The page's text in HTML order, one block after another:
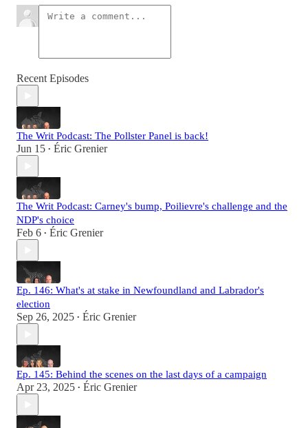
Recent Episodes
The Writ Podcast: The Pollster Panel is back!
Jun 15 • Éric Grenier
The Writ Podcast: Carney's bump, Poilievre's challenge and the
NDP's choice
Feb 6 • Éric Grenier
Ep. 146: What's at stake in Newfoundland and Labrador's
election
Sep 26, 2025 • Éric Grenier
Ep. 145: Behind the scenes on the last days of a campaign
Apr 23, 2025 • Éric Grenier